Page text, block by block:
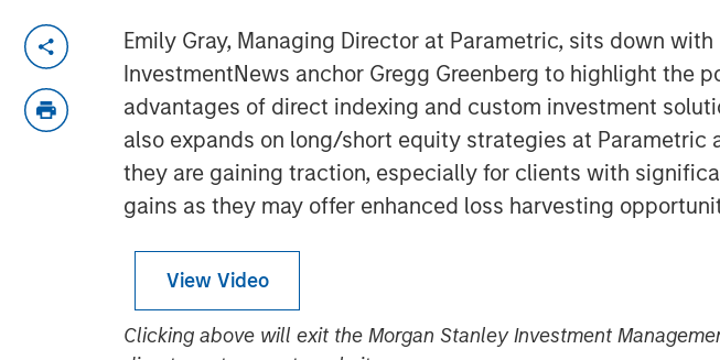
Emily Gray, Managing Director at Parametric, sits down with
InvestmentNews anchor Gregg Greenberg to highlight the
advantages of direct indexing and custom investment
also expands on long/short equity strategies at Parametric
they are gaining traction, especially for clients with
gains as they may offer enhanced loss harvesting
View Video
Clicking above will exit the Morgan Stanley Investment